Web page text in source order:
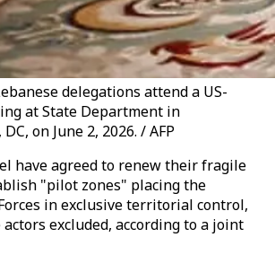
delegations attend a US-
at State Department in
on June 2, 2026. / AFP
have agreed to renew their fragile
"pilot zones" placing the
in exclusive territorial control,
excluded, according to a joint